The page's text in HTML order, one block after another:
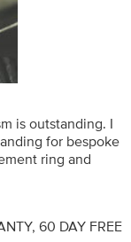
is outstanding. I
for bespoke
ring and
60 DAY FREE